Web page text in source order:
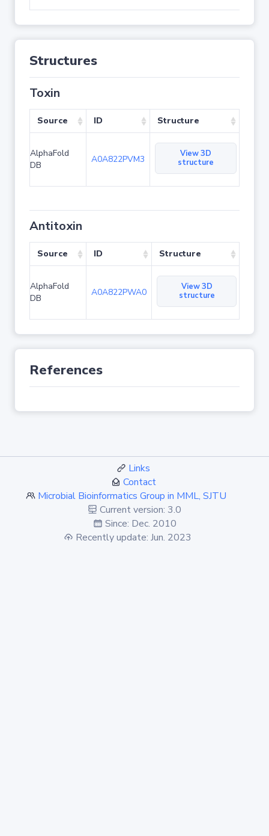
Structures
Toxin
Source ID Structure
AlphaFold
DB
A0A822PVM3
View 3D
structure
Antitoxin
Source ID Structure
AlphaFold
DB
A0A822PWA0
View 3D
structure
References
Links
Contact
Microbial Bioinformatics Group in MML, SJTU
Current version: 3.0
Since: Dec. 2010
Recently update: Jun. 2023